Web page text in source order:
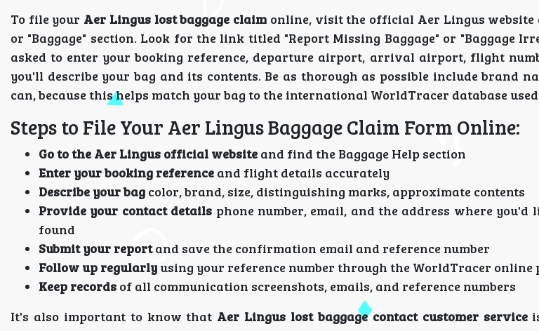
To file your Aer Lingus lost baggage claim online, visit the official Aer Lingus website
or "Baggage" section. Look for the link titled "Report Missing Baggage" or "Baggage
asked to enter your booking reference, departure airport, arrival airport, flight
you'll describe your bag and its contents. Be as thorough as possible include brand
can, because this helps match your bag to the international WorldTracer database
Steps to File Your Aer Lingus Baggage Claim Form Online:
Go to the Aer Lingus official website and find the Baggage Help section
Enter your booking reference and flight details accurately
Describe your bag color, brand, size, distinguishing marks, approximate contents
Provide your contact details phone number, email, and the address where you'd
found
Submit your reportand save the confirmation email and reference number
Follow up regularly using your reference number through the WorldTracer online
Keep records of all communication screenshots, emails, and reference numbers
It's also important to know that Aer Lingus lost baggage contact customer service